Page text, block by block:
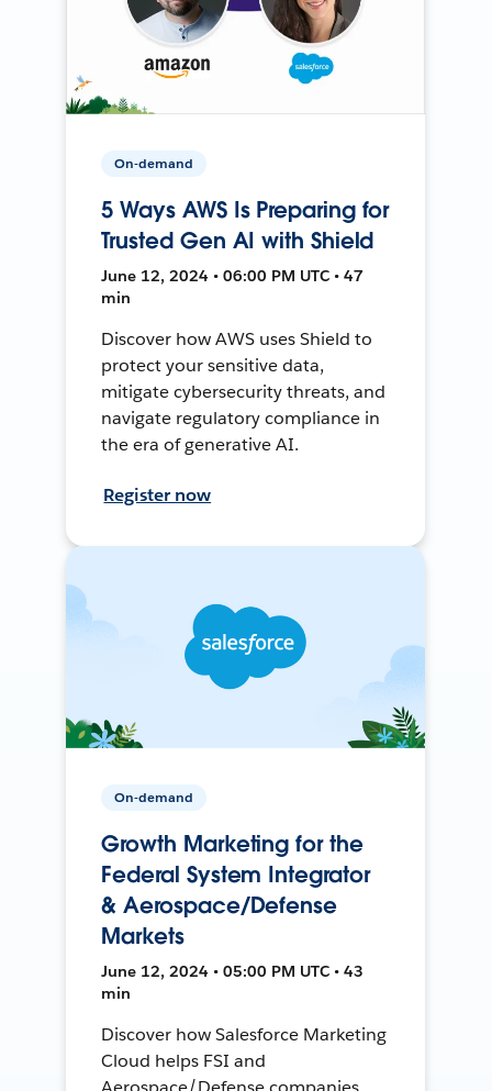
On-demand
5 Ways AWS Is Preparing for
Trusted Gen AI with Shield
June 12, 2024 • 06:00 PM UTC • 47
min
Discover how AWS uses Shield to
protect your sensitive data,
mitigate cybersecurity threats, and
navigate regulatory compliance in
the era of generative AI.
Register now
On-demand
Growth Marketing for the
Federal System Integrator
& Aerospace/Defense
Markets
June 12, 2024 • 05:00 PM UTC • 43
min
Discover how Salesforce Marketing
Cloud helps FSI and